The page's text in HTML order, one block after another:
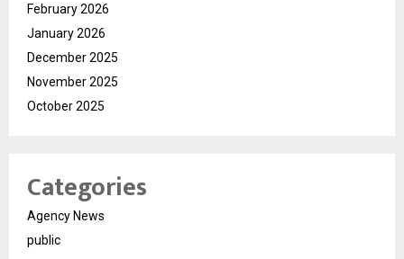
February 2026
January 2026
December 2025
November 2025
October 2025
Categories
Agency News
public